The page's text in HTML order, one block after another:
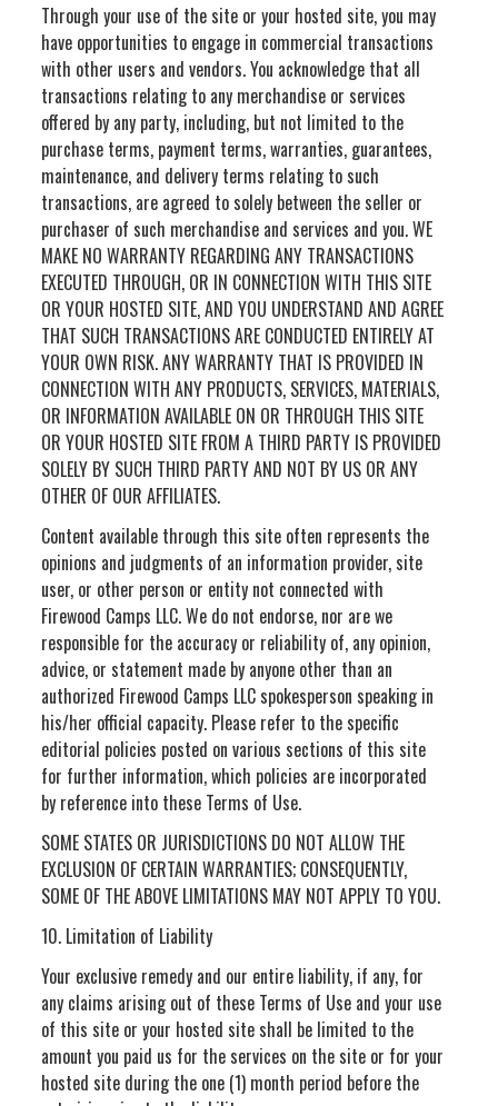
Through your use of the site or your hosted site, you may
have opportunities to engage in commercial transactions
with other users and vendors. You acknowledge that all
transactions relating to any merchandise or services
offered by any party, including, but not limited to the
purchase terms, payment terms, warranties, guarantees,
maintenance, and delivery terms relating to such
transactions, are agreed to solely between the seller or
purchaser of such merchandise and services and you. WE
MAKE NO WARRANTY REGARDING ANY TRANSACTIONS
EXECUTED THROUGH, OR IN CONNECTION WITH THIS SITE
OR YOUR HOSTED SITE, AND YOU UNDERSTAND AND AGREE
THAT SUCH TRANSACTIONS ARE CONDUCTED ENTIRELY AT
YOUR OWN RISK. ANY WARRANTY THAT IS PROVIDED IN
CONNECTION WITH ANY PRODUCTS, SERVICES, MATERIALS,
OR INFORMATION AVAILABLE ON OR THROUGH THIS SITE
OR YOUR HOSTED SITE FROM A THIRD PARTY IS PROVIDED
SOLELY BY SUCH THIRD PARTY AND NOT BY US OR ANY
OTHER OF OUR AFFILIATES.
Content available through this site often represents the
opinions and judgments of an information provider, site
user, or other person or entity not connected with
Firewood Camps LLC. We do not endorse, nor are we
responsible for the accuracy or reliability of, any opinion,
advice, or statement made by anyone other than an
authorized Firewood Camps LLC spokesperson speaking in
his/her official capacity. Please refer to the specific
editorial policies posted on various sections of this site
for further information, which policies are incorporated
by reference into these Terms of Use.
SOME STATES OR JURISDICTIONS DO NOT ALLOW THE
EXCLUSION OF CERTAIN WARRANTIES; CONSEQUENTLY,
SOME OF THE ABOVE LIMITATIONS MAY NOT APPLY TO YOU.
10. Limitation of Liability
Your exclusive remedy and our entire liability, if any, for
any claims arising out of these Terms of Use and your use
of this site or your hosted site shall be limited to the
amount you paid us for the services on the site or for your
hosted site during the one (1) month period before the